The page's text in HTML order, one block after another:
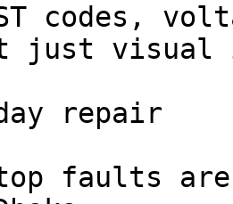
codes,
just visual
repair
faults